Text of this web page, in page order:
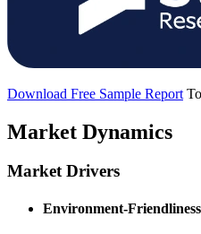
Download Free Sample Report
Market Dynamics
Market Drivers
Environment-